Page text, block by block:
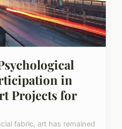
in
Projects for
fabric, art has remained